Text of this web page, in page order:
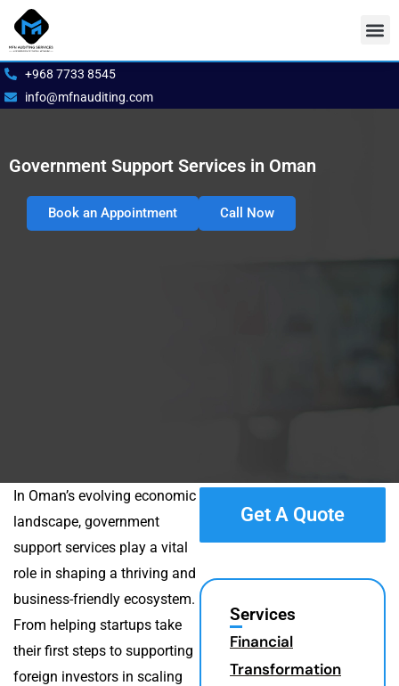
Skip
content
+968 7733 8545
info@mfnauditing.com
Government Support Services in Oman
Book an Appointment Call Now
In Oman’s evolving economic
landscape, government
support services play a vital
role in shaping a thriving and
business-friendly ecosystem.
From helping startups take
their first steps to supporting
foreign investors in scaling
Get A Quote
Services
Financial
Transformation